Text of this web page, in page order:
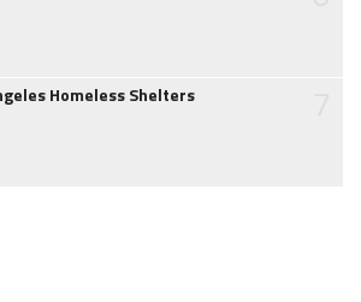
Homeless Shelters